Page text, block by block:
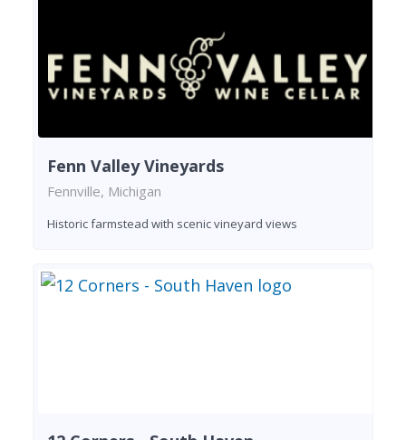
Fenn Valley Vineyards
Fennville, Michigan
Historic farmstead with scenic vineyard views